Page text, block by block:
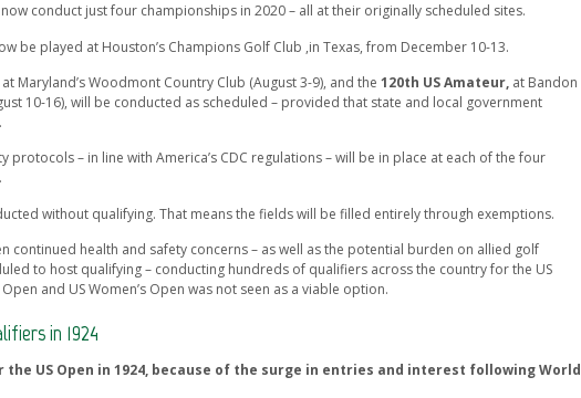
conduct just four championships in 2020 – all at their originally scheduled sites.
be played at Houston’s Champions Golf Club ,in Texas, from December 10-13.
at Maryland’s Woodmont Country Club (August 3-9), and the 120th US Amateur, at Bandon
10-16), will be conducted as scheduled – provided that state and local government
protocols – in line with America’s CDC regulations – will be in place at each of the four
without qualifying. That means the fields will be filled entirely through exemptions.
continued health and safety concerns – as well as the potential burden on allied golf
to host qualifying – conducting hundreds of qualifiers across the country for the US
and US Women’s Open was not seen as a viable option.
in 1924
the US Open in 1924, because of the surge in entries and interest following World